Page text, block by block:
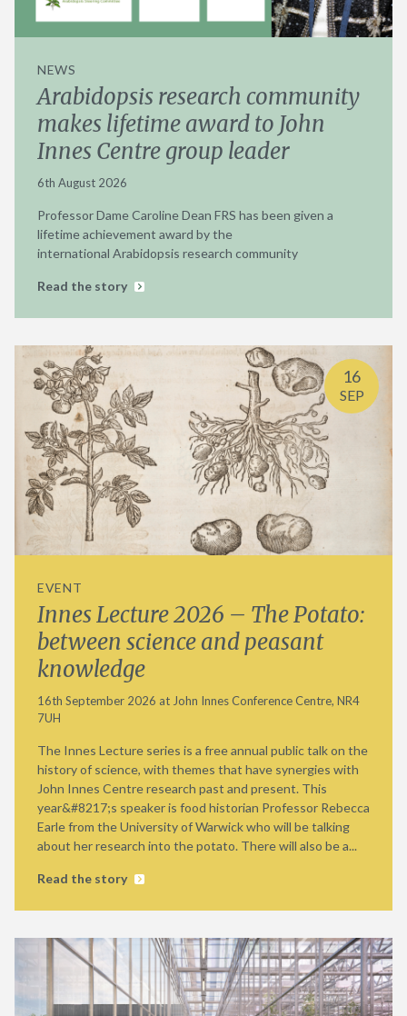
NEWS
Arabidopsis research community
makes lifetime award to John
Innes Centre group leader
6th August 2026
Professor Dame Caroline Dean FRS has been given a
lifetime achievement award by the
international Arabidopsis research community
Read the story
16
SEP
EVENT
Innes Lecture 2026 – The Potato:
between science and peasant
knowledge
16th September 2026 at John Innes Conference Centre, NR4
7UH
The Innes Lecture series is a free annual public talk on the
history of science, with themes that have synergies with
John Innes Centre research past and present. This
year&#8217;s speaker is food historian Professor Rebecca
Earle from the University of Warwick who will be talking
about her research into the potato. There will also be a...
Read the story